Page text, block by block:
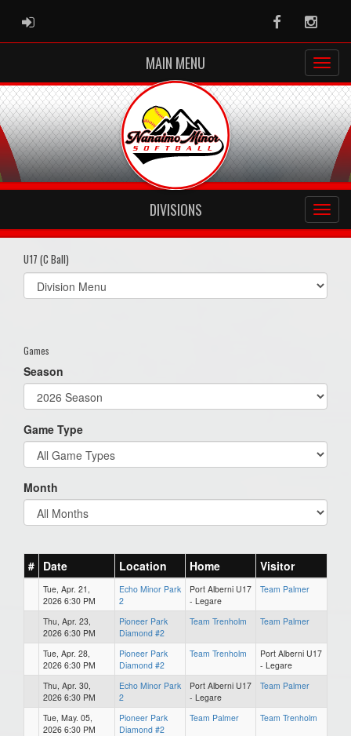
ADMIN LOGIN Facebook
MAIN MENU
DIVISIONS
U17 (C Ball)
Select
list(select
Games
Season
Game Type
Month
# Date Location Home Visitor
Tue, Apr. 21,
2026 6:30 PM
Echo Minor Park
2
Port Alberni U17
- Legare
Team Palmer
Thu, Apr. 23,
2026 6:30 PM
Pioneer Park
Diamond #2
Team Trenholm Team Palmer
Tue, Apr. 28,
2026 6:30 PM
Pioneer Park
Diamond #2
Team Trenholm
Port Alberni U17
- Legare
Thu, Apr. 30,
2026 6:30 PM
Echo Minor Park
2
Port Alberni U17
- Legare
Team Palmer
Tue, May. 05,
2026 6:30 PM
Pioneer Park
Diamond #2
Team Palmer Team Trenholm